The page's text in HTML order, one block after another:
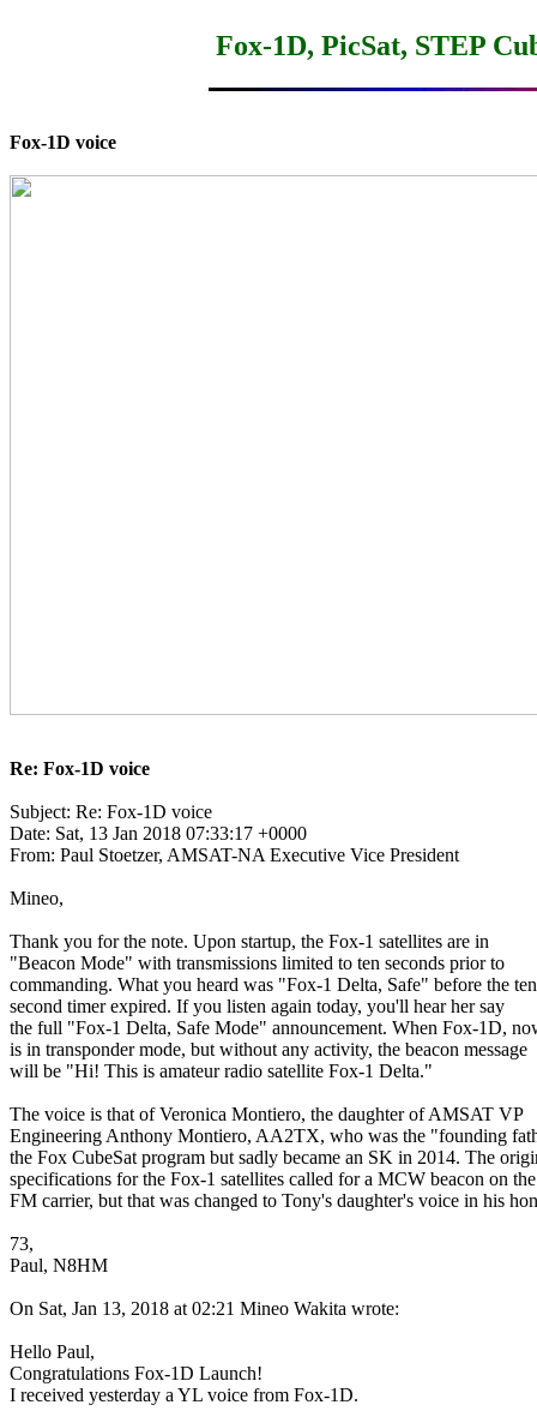
Fox-1D, PicSat, STEP
Fox-1D voice
Re: Fox-1D voice
Subject: Re: Fox-1D voice
Date: Sat, 13 Jan 2018 07:33:17 +0000
From: Paul Stoetzer, AMSAT-NA Executive Vice President
Mineo,
Thank you for the note. Upon startup, the Fox-1 satellites are in
"Beacon Mode" with transmissions limited to ten seconds prior to
commanding. What you heard was "Fox-1 Delta, Safe" before the ten
second timer expired. If you listen again today, you'll hear her say
the full "Fox-1 Delta, Safe Mode" announcement. When Fox-1D,
is in transponder mode, but without any activity, the beacon message
will be "Hi! This is amateur radio satellite Fox-1 Delta."
The voice is that of Veronica Montiero, the daughter of AMSAT VP
Engineering Anthony Montiero, AA2TX, who was the "founding
the Fox CubeSat program but sadly became an SK in 2014. The
specifications for the Fox-1 satellites called for a MCW beacon on the
FM carrier, but that was changed to Tony's daughter's voice in his
73,
Paul, N8HM
On Sat, Jan 13, 2018 at 02:21 Mineo Wakita wrote:
Hello Paul,
Congratulations Fox-1D Launch!
I received yesterday a YL voice from Fox-1D.